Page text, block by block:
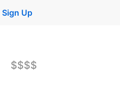
Sign Up
$$$$